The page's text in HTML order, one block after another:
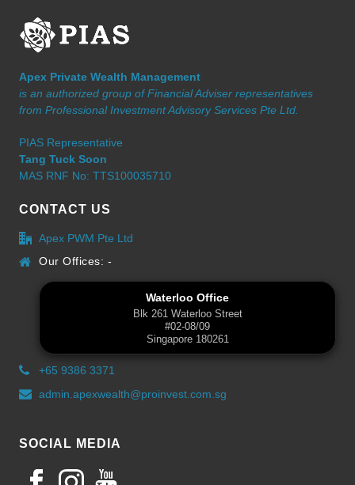
Apex Private Wealth Management
is an authorized group of Financial Adviser representatives
from Professional Investment Advisory Services Pte Ltd.
PIAS Representative
Tang Tuck Soon
MAS RNF No: TTS100035710
CONTACT US
Apex PWM Pte Ltd
Our Offices: -
Waterloo Office
Blk 261 Waterloo Street
#02-08/09
Singapore 180261
+65 9386 3371
admin.apexwealth@proinvest.com.sg
SOCIAL MEDIA